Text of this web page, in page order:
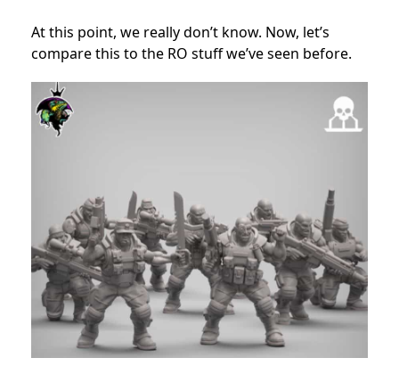
At this point, we really don’t know. Now, let’s
compare this to the RO stuff we’ve seen before.